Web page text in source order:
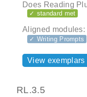
Does Reading
✓ standard met
Aligned modules:
✓ Writing Prompts
View exemplars
RL.3.5